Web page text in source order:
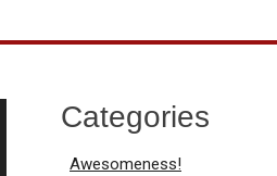
Categories
Awesomeness!